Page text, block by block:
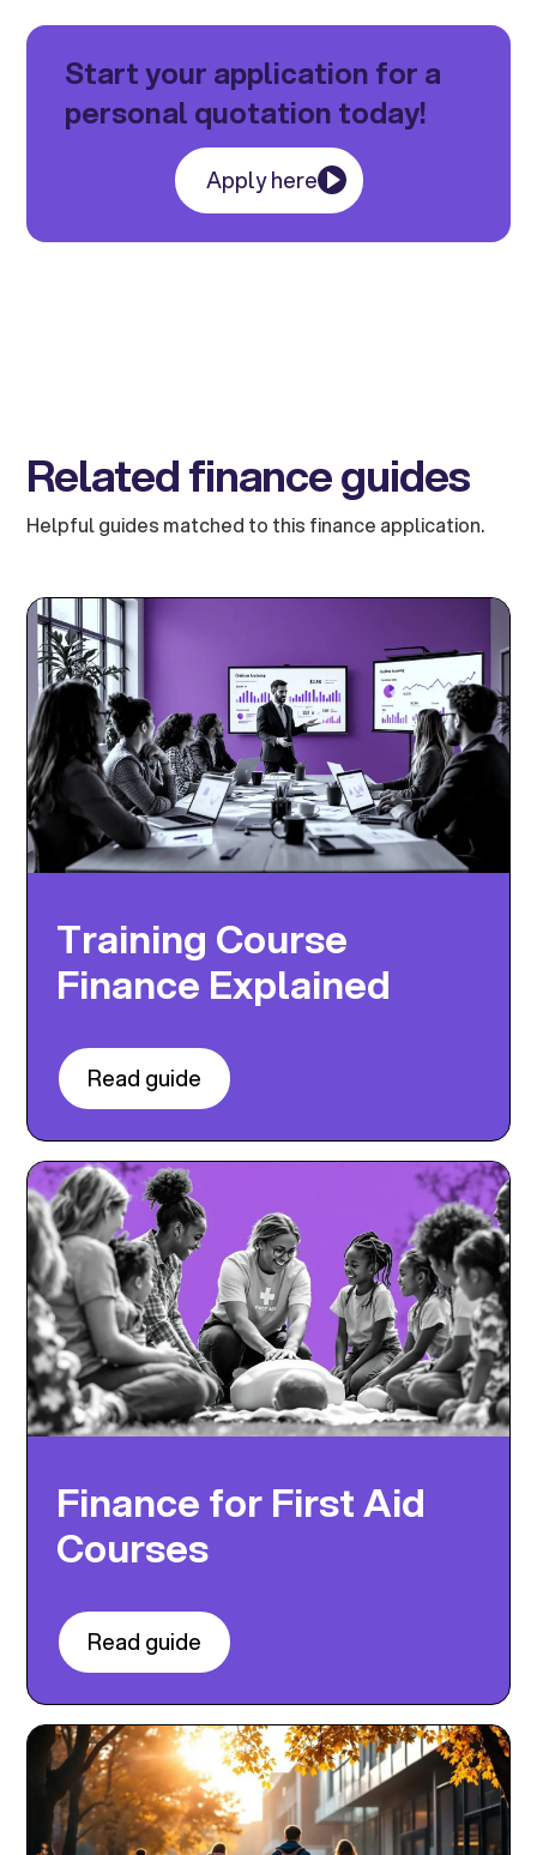
Start your application for a
personal quotation today!
Apply here
Related finance guides
Helpful guides matched to this finance application.
Training Course
Finance Explained
Read guide
Finance for First Aid
Courses
Read guide